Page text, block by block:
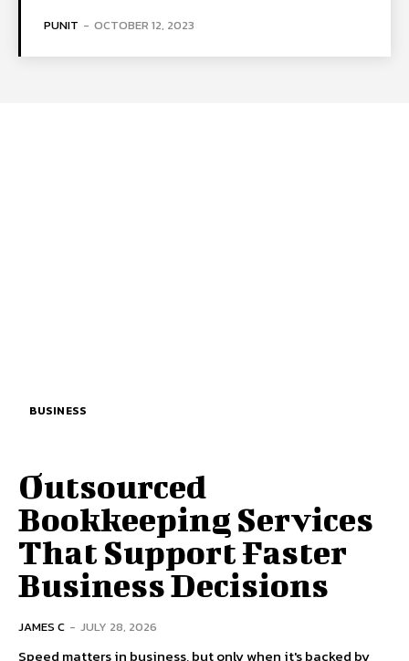
PUNIT - OCTOBER 12, 2023
BUSINESS
Outsourced
Bookkeeping Services
That Support Faster
Business Decisions
JAMES C - JULY 28, 2026
Speed matters in business, but only when it's backed by